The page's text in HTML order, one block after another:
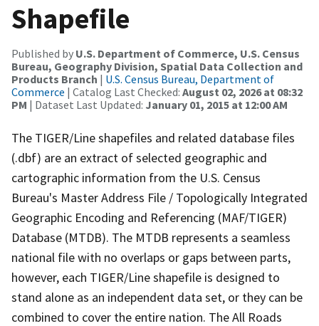
Shapefile
Published by U.S. Department of Commerce, U.S. Census
Bureau, Geography Division, Spatial Data Collection and
Products Branch | U.S. Census Bureau, Department of
Commerce | Catalog Last Checked: August 02, 2026 at 08:32
PM | Dataset Last Updated: January 01, 2015 at 12:00 AM
The TIGER/Line shapefiles and related database files
(.dbf) are an extract of selected geographic and
cartographic information from the U.S. Census
Bureau's Master Address File / Topologically Integrated
Geographic Encoding and Referencing (MAF/TIGER)
Database (MTDB). The MTDB represents a seamless
national file with no overlaps or gaps between parts,
however, each TIGER/Line shapefile is designed to
stand alone as an independent data set, or they can be
combined to cover the entire nation. The All Roads